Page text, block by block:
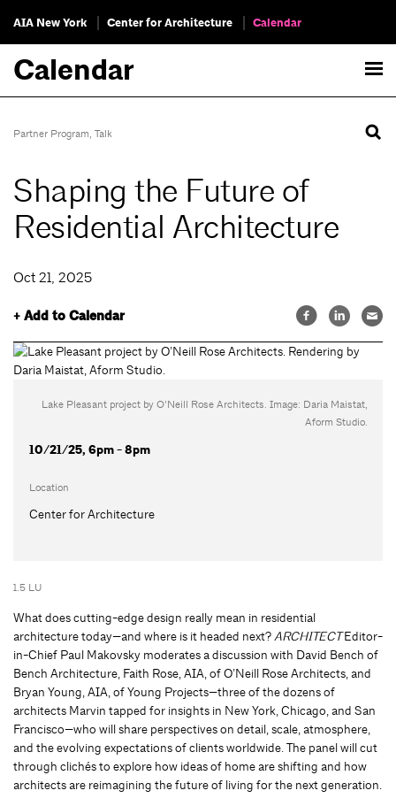
AIA New York Center for Architecture Calendar
Calendar
Partner Program, Talk
Shaping the Future of
Residential Architecture
Oct 21, 2025
+ Add to Calendar
Lake Pleasant project by O’Neill Rose Architects. Image: Daria Maistat,
Aform Studio.
10/21/25, 6pm - 8pm
Location
Center for Architecture
1.5 LU
What does cutting-edge design really mean in residential
architecture today—and where is it headed next?ARCHITECTEditor-
in-Chief Paul Makovsky moderates a discussion with David Bench of
Bench Architecture, Faith Rose, AIA, of O’Neill Rose Architects, and
Bryan Young, AIA, of Young Projects—three of the dozens of
architects Marvin tapped for insights in New York, Chicago, and San
Francisco—who will share perspectives on detail, scale, atmosphere,
and the evolving expectations of clients worldwide. The panel will cut
through clichés to explore how ideas of home are shifting and how
architects are reimagining the future of living for the next generation.